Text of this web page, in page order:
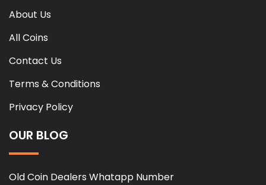
About Us
All Coins
Contact Us
Terms & Conditions
Privacy Policy
OUR BLOG
Old Coin Dealers Whatapp Number